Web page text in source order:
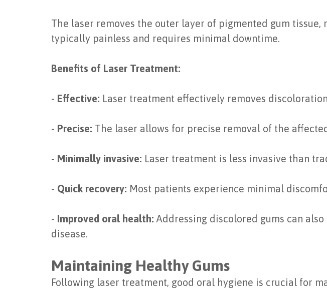
The laser removes the outer layer of pigmented gum
typically painless and requires minimal downtime.
Benefits of Laser Treatment:
- Effective: Laser treatment effectively removes
- Precise: The laser allows for precise removal of the
- Minimally invasive: Laser treatment is less invasive than
- Quick recovery: Most patients experience minimal
- Improved oral health: Addressing discolored gums can
disease.
Maintaining Healthy Gums
Following laser treatment, good oral hygiene is crucial for